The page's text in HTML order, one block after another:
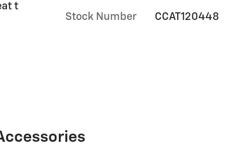
t
Stock Number CCAT120448